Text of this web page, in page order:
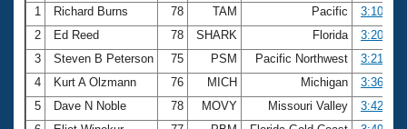
1
Richard Burns 78 TAM Pacific
3:10.63
2
Ed Reed 78 SHARK Florida
3:20.05
3
Steven B Peterson 75 PSM Pacific Northwest
3:21.88
4
Kurt A Olzmann 76 MICH Michigan
3:36.63
5
Dave N Noble 78 MOVY Missouri Valley
3:42.67